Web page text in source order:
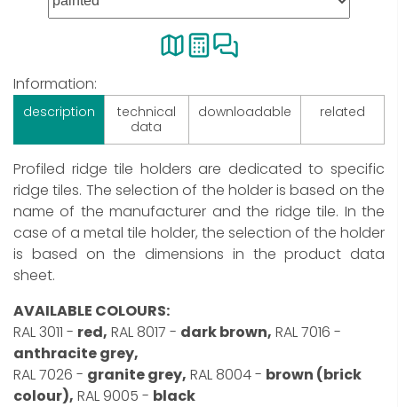
Information:
description
technical
data
downloadable related
Profiled ridge tile holders are dedicated to specific
ridge tiles. The selection of the holder is based on the
name of the manufacturer and the ridge tile. In the
case of a metal tile holder, the selection of the holder
is based on the dimensions in the product data
sheet.
AVAILABLE COLOURS:
RAL 3011 - red, RAL 8017 - dark brown, RAL 7016 -
anthracite grey,
RAL 7026 - granite grey, RAL 8004 - brown (brick
colour), RAL 9005 - black